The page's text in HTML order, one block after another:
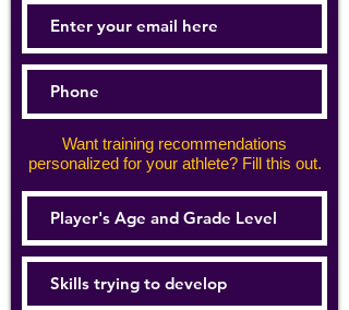
Want training recommendations
personalized for your athlete? Fill this out.